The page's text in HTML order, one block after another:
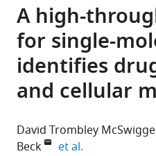
A high-
for single-
identifies
and cellular
David Trombley
Beck
et al.